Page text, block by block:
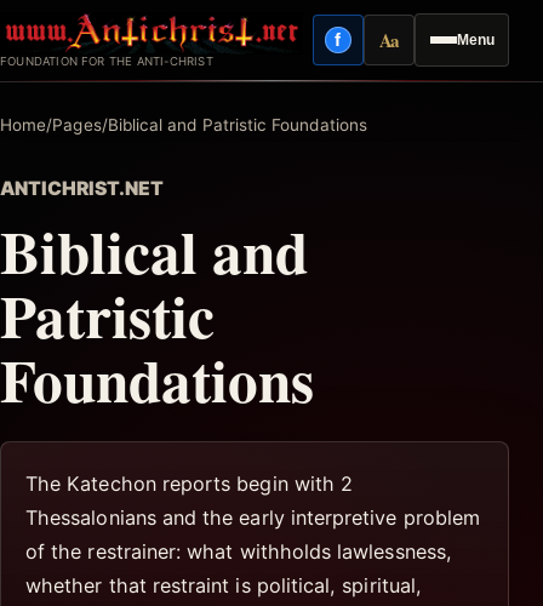
to
content
FOUNDATION FOR THE ANTI-CHRIST
Menu
fFacebook
AaReading mode
Home/Pages/Biblical and Patristic Foundations
ANTICHRIST.NET
Biblical and
Patristic
Foundations
The Katechon reports begin with 2
Thessalonians and the early interpretive problem
of the restrainer: what withholds lawlessness,
whether that restraint is political, spiritual,